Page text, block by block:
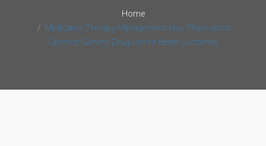
Home
Medication Therapy Management: How Pharmacists
Optimize Generic Drug Use for Better Outcomes